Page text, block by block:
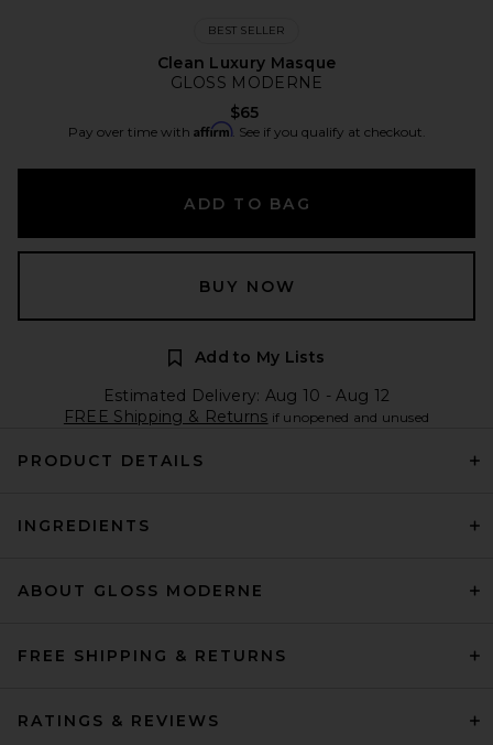
BEST SELLER
Clean Luxury Masque
GLOSS MODERNE
$65
Pay over time with Affirm. See if you qualify at checkout.
ADD TO BAG
BUY NOW
Add to My Lists
Estimated Delivery: Aug 10 - Aug 12
FREE Shipping & Returns if unopened and unused
PRODUCT DETAILS
INGREDIENTS
ABOUT GLOSS MODERNE
FREE SHIPPING & RETURNS
RATINGS & REVIEWS